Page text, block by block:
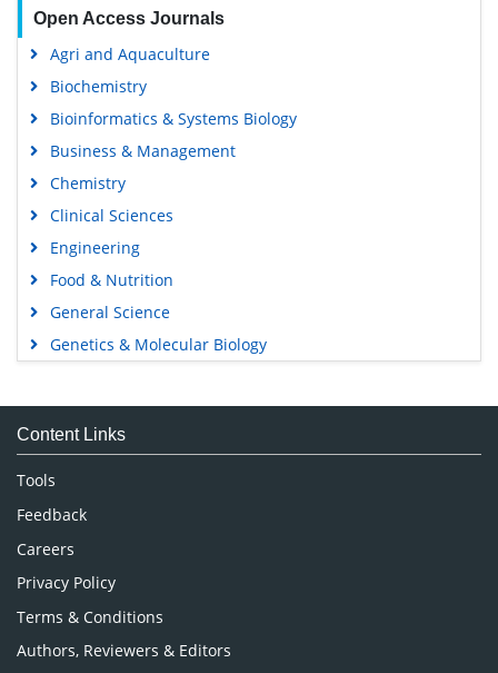
Open Access Journals
Agri and Aquaculture
Biochemistry
Bioinformatics & Systems Biology
Business & Management
Chemistry
Clinical Sciences
Engineering
Food & Nutrition
General Science
Genetics & Molecular Biology
Medical Sciences
Neuroscience & Psychology
Nursing & Health Care
Pharmaceutical Sciences
Content Links
Tools
Feedback
Careers
Privacy Policy
Terms & Conditions
Authors, Reviewers & Editors